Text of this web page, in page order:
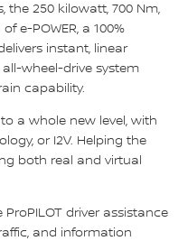
the 250 kilowatt, 700 Nm,
e-POWER, a 100%
instant, linear
wheel-drive system
capability.
a whole new level, with
or I2V. Helping the
both real and virtual
driver assistance
and information